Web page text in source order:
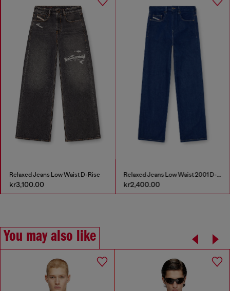
Relaxed Jeans Low Waist D-Rise
kr3,100.00
Relaxed Jeans Low Waist 2001 D-Macro
kr2,400.00
You may also like